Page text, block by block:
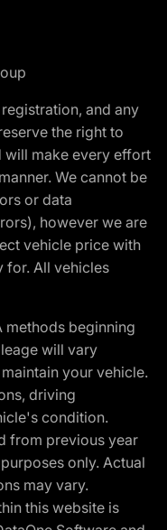
and any
the right to
will make every effort
We cannot be
or data
however we are
vehicle price with
for. All vehicles
methods beginning
will vary
your vehicle.
driving
condition.
from previous year
only. Actual
may vary.
this website is